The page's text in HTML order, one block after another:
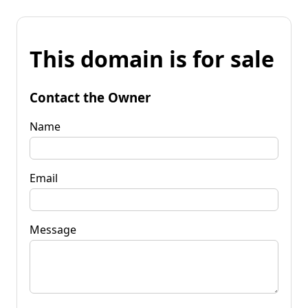
This domain is for sale
Contact the Owner
Name
Email
Message